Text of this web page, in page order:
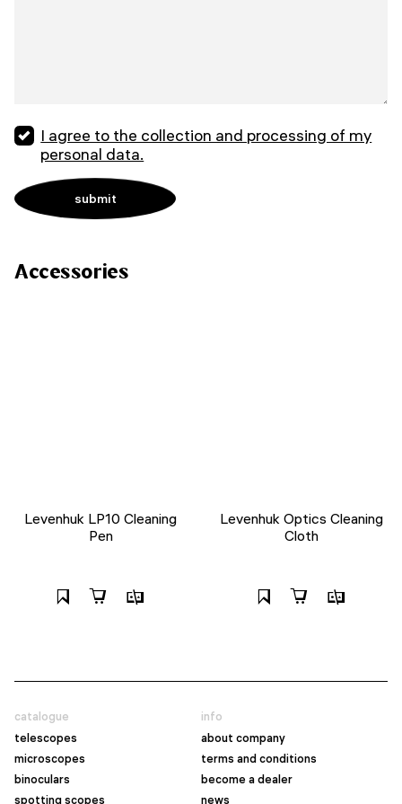
I agree to the collection and processing of my
personal data.
Accessories
Levenhuk LP10 Cleaning
Pen
Levenhuk Optics Cleaning
Cloth
catalogue
telescopes
microscopes
binoculars
spotting scopes
info
about company
terms and conditions
become a dealer
news